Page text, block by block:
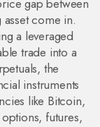
gap between
come in.
a leveraged
trade into a
the
instruments
like Bitcoin,
futures,